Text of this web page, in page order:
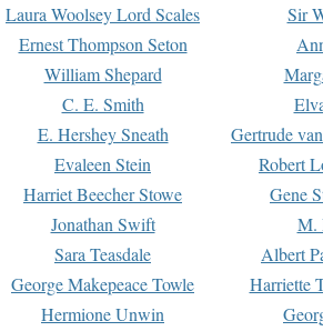
Laura Woolsey Lord Scales Sir
Ernest Thompson Seton
William Shepard
C. E. Smith
E. Hershey Sneath Gertrude
Evaleen Stein Robert
Harriet Beecher Stowe Gene
Jonathan Swift M.
Sara Teasdale Albert
George Makepeace Towle Harriette
Hermione Unwin